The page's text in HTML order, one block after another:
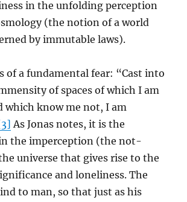
in the unfolding perception
(the notion of a world
by immutable laws).
of a fundamental fear: “Cast into
of spaces of which I am
which know me not, I am
As Jonas notes, it is the
the imperception (the not-
universe that gives rise to the
and loneliness. The
to man, so that just as his